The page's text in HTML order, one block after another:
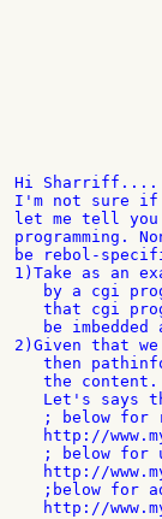
Hi
I'm not sure
let me tell you
programming.
be rebol-
1)Take as an
by a cgi
that cgi
be imbedded
2)Given that
then
   the content.
Let's says
; below for
http://
; below for
http://
;below for
http://